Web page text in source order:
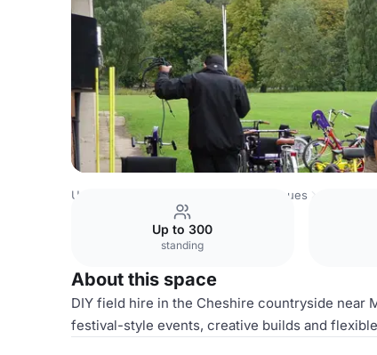
United Kingdom Venues Chester Venues
Up to 300
standing
About this space
DIY field hire in the Cheshire countryside near
festival-style events, creative builds and